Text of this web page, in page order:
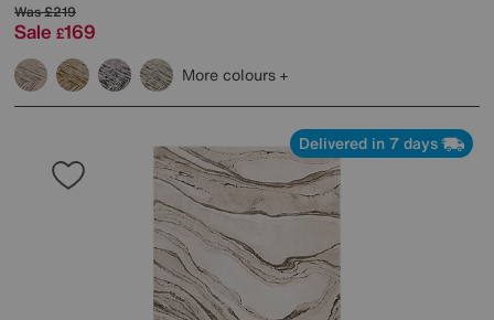
Was£219
Sale £169
More colours
Delivered in 7 days